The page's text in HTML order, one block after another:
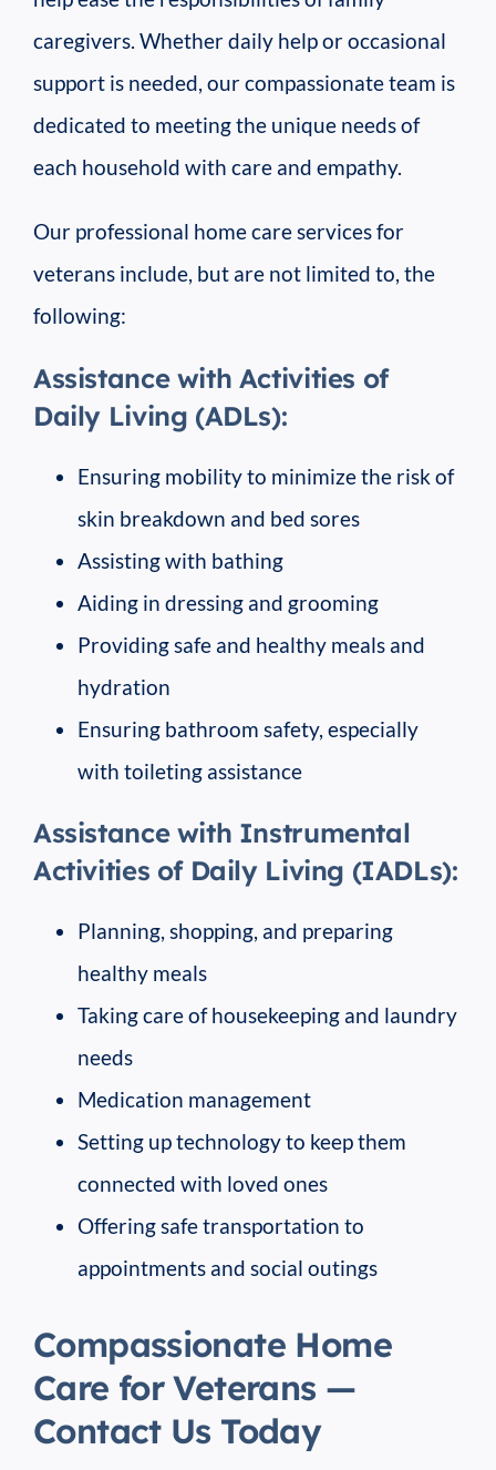
caregivers. Whether daily help or occasional
support is needed, our compassionate team is
dedicated to meeting the unique needs of
each household with care and empathy.
Our professional home care services for
veterans include, but are not limited to, the
following:
Assistance with Activities of
Daily Living (ADLs):
Ensuring mobility to minimize the risk of
skin breakdown and bed sores
Assisting with bathing
Aiding in dressing and grooming
Providing safe and healthy meals and
hydration
Ensuring bathroom safety, especially
with toileting assistance
Assistance with Instrumental
Activities of Daily Living (IADLs):
Planning, shopping, and preparing
healthy meals
Taking care of housekeeping and laundry
needs
Medication management
Setting up technology to keep them
connected with loved ones
Offering safe transportation to
appointments and social outings
Compassionate Home
Care for Veterans —
Contact Us Today